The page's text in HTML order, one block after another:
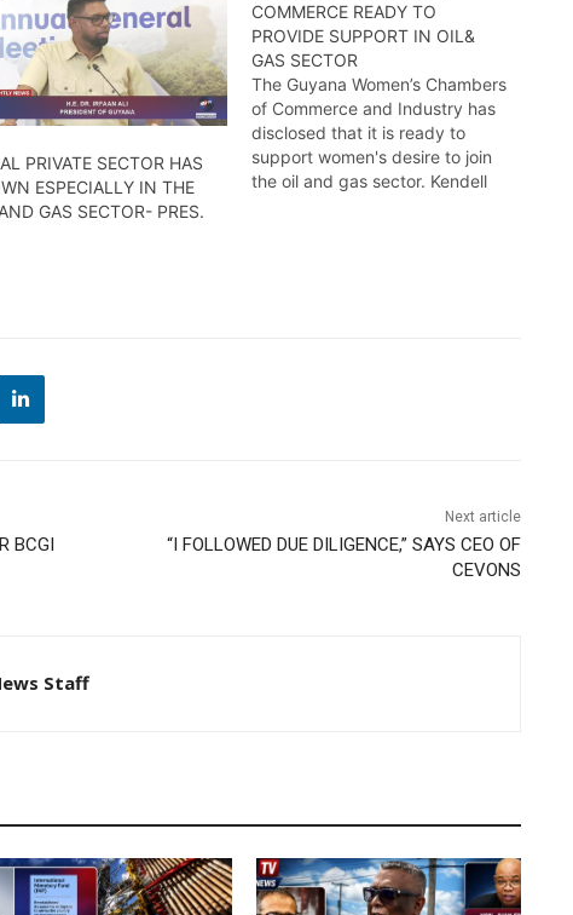
PRIVATE SECTOR HAS
ESPECIALLY IN THE
GAS SECTOR- PRES.
COMMERCE READY TO
PROVIDE SUPPORT IN OIL&
GAS SECTOR
The Guyana Women’s Chambers
of Commerce and Industry has
disclosed that it is ready to
support women's desire to join
the oil and gas sector. Kendell
BCGI
Next article
“I FOLLOWED DUE DILIGENCE,” SAYS CEO OF
CEVONS
Staff